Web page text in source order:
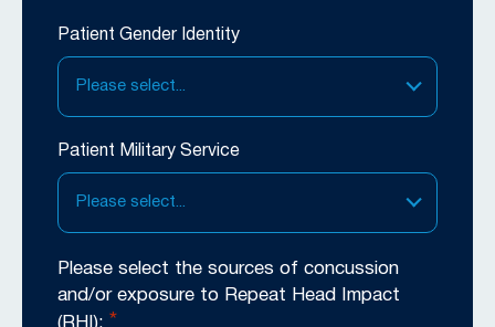
Patient Gender Identity
Please select...
Patient Military Service
Please select...
Please select the sources of concussion
and/or exposure to Repeat Head Impact
(RHI): *